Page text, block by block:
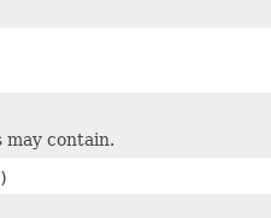
may contain.